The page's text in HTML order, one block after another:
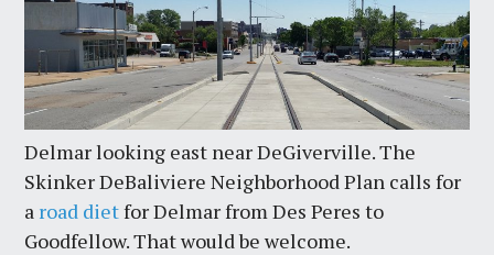
Delmar looking east near DeGiverville. The
Skinker DeBaliviere Neighborhood Plan calls for
a road dietfor Delmar from Des Peres to
Goodfellow. That would be welcome.